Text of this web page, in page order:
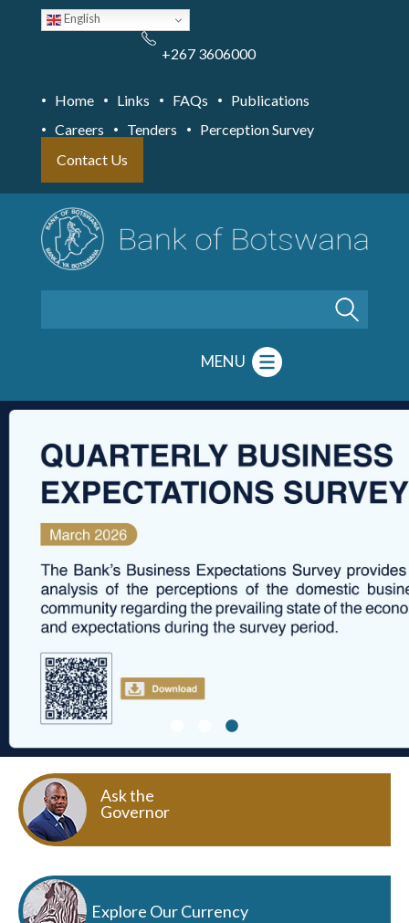
English
+267 3606000
Home Links FAQs
Publications
Careers
Tenders
Perception Survey
Contact Us
MENU
Ask the
Governor
Explore Our Currency